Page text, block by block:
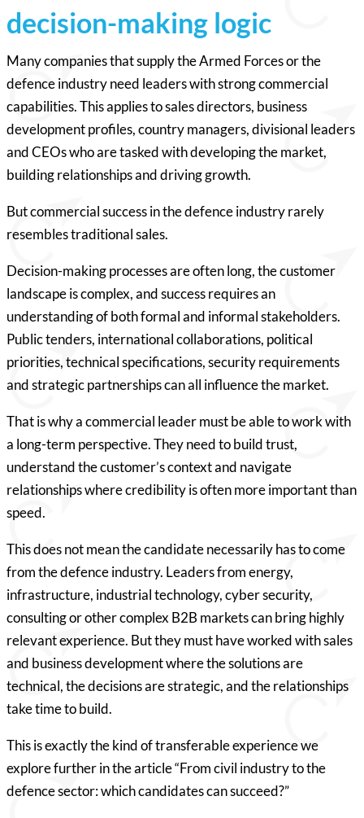
decision-making logic
Many companies that supply the Armed Forces or the
defence industry need leaders with strong commercial
capabilities. This applies to sales directors, business
development profiles, country managers, divisional leaders
and CEOs who are tasked with developing the market,
building relationships and driving growth.
But commercial success in the defence industry rarely
resembles traditional sales.
Decision-making processes are often long, the customer
landscape is complex, and success requires an
understanding of both formal and informal stakeholders.
Public tenders, international collaborations, political
priorities, technical specifications, security requirements
and strategic partnerships can all influence the market.
That is why a commercial leader must be able to work with
a long-term perspective. They need to build trust,
understand the customer’s context and navigate
relationships where credibility is often more important than
speed.
This does not mean the candidate necessarily has to come
from the defence industry. Leaders from energy,
infrastructure, industrial technology, cyber security,
consulting or other complex B2B markets can bring highly
relevant experience. But they must have worked with sales
and business development where the solutions are
technical, the decisions are strategic, and the relationships
take time to build.
This is exactly the kind of transferable experience we
explore further in the article “From civil industry to the
defence sector: which candidates can succeed?”